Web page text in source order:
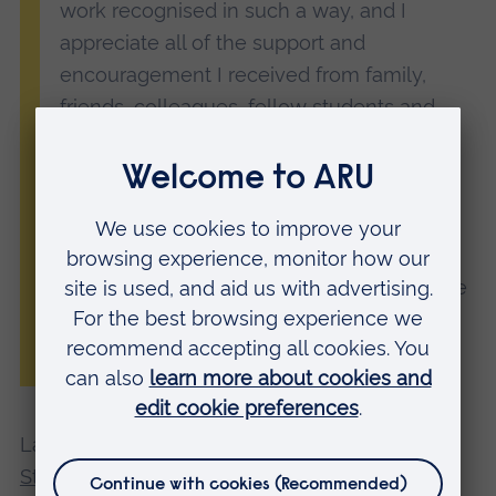
work recognised in such a way, and I
appreciate all of the support and
encouragement I received from family,
friends, colleagues, fellow students and
“This nomination motivates me to keep
learning and growing, and I am really
thankful for the opportunity. No matter the
outcome on the night, I am honoured to be
a part of such a great event.”
ARU student Ryan Williams
Last year, ARU student
Student Award for Excellence in Architectural